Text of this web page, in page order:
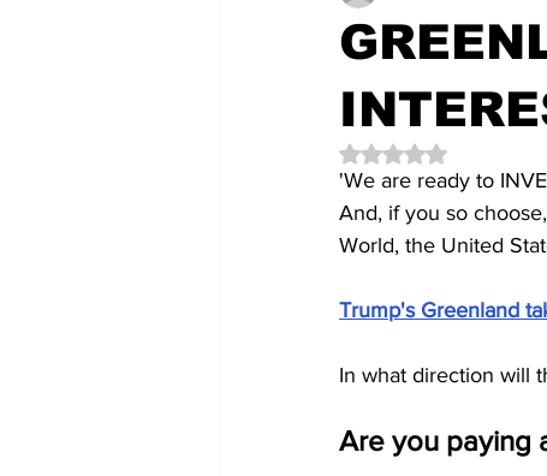
Rated NaN out of 5
'We are ready to
And, if you so
World, the United
Trump's Greenland
In what direction will
Are you paying